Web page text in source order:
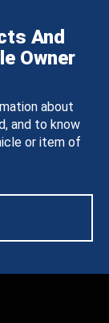
And
Owner
about
and to know
or item of